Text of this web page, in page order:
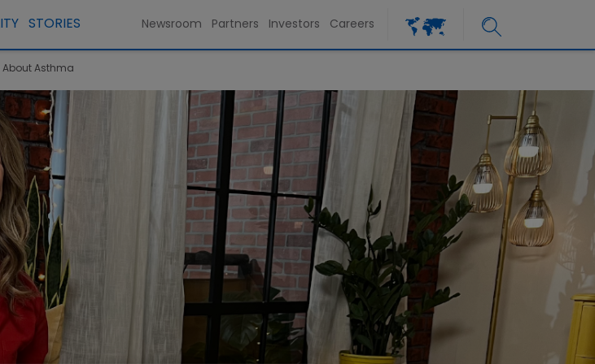
STORIES Newsroom Partners Investors Careers
About Asthma